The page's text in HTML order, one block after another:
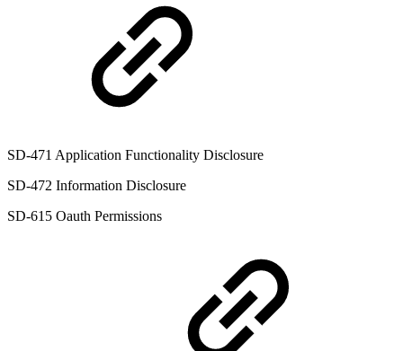
SD-471 Application Functionality Disclosure
SD-472 Information Disclosure
SD-615 Oauth Permissions